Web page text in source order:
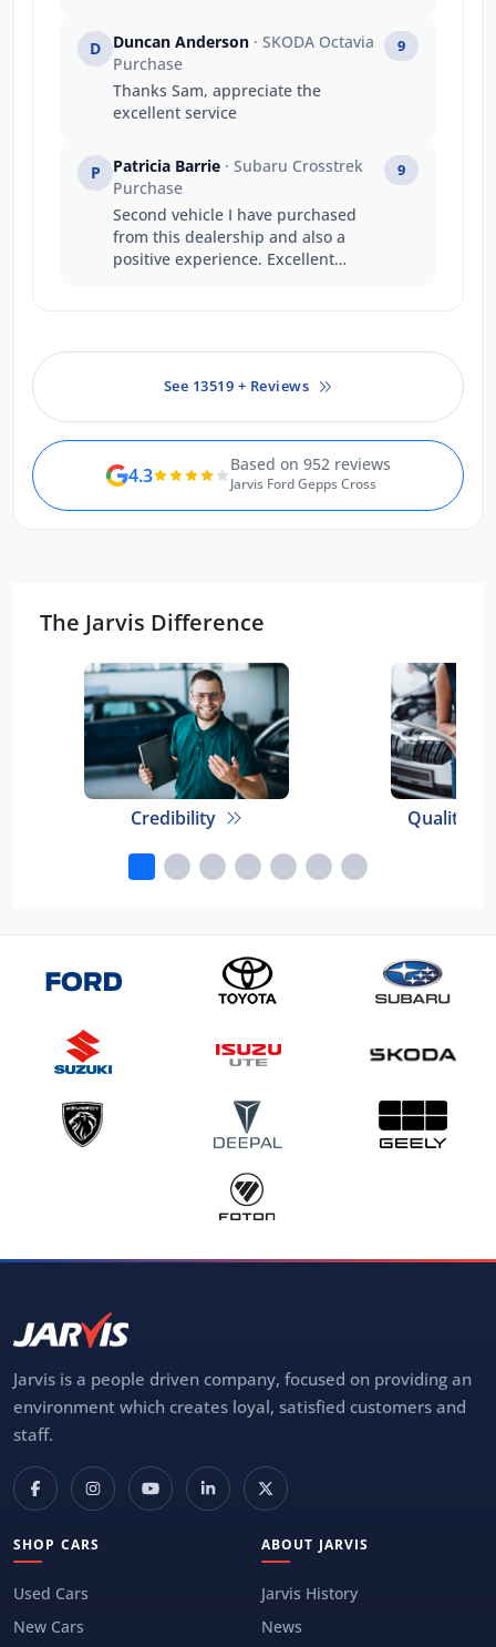
it happened . A great company
structure well done .
D Duncan Anderson · SKODA Octavia
Purchase
Thanks Sam, appreciate the
excellent service
9
P Patricia Barrie · Subaru Crosstrek
Purchase
Second vehicle I have purchased
from this dealership and also a
positive experience. Excellent
the sale to take place, unlike other
Well done, Jarvis and thank you
9
See 13519 + Reviews
4.3 Based on 952 reviews
Jarvis Ford Gepps Cross
The Jarvis Difference
Credibility Quality
Jarvis is a people driven company, focused on providing an
environment which creates loyal, satisfied customers and
staff.
SHOP CARS
Used Cars
New Cars
ABOUT JARVIS
Jarvis History
News